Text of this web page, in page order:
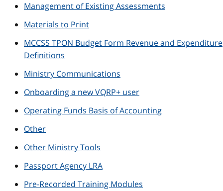
Management of Existing Assessments
Materials to Print
MCCSS TPON Budget Form Revenue and Expenditure
Definitions
Ministry Communications
Onboarding a new VQRP+ user
Operating Funds Basis of Accounting
Other
Other Ministry Tools
Passport Agency LRA
Pre-Recorded Training Modules